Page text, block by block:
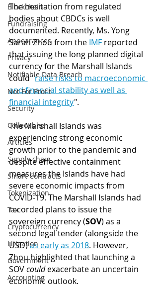
Blockchain
Fundraising
Appearances
Privacy
Notifiable Data Breach
Not For Profit
Security
Collectibles
Articles
Supply chain
Smart Contracts
Tokenization
Tax
Cryptocurrency
Litigation
Government
Accounting
The hesitation from regulated
bodies about CBDCs is well
documented. Recently, Ms. Yong
Sarah Zhou from the IMF reported
that issuing the long planned digital
currency for the Marshall Islands
could "raise risks to macroeconomic
and financial stability as well as
financial integrity".
The Marshall Islands was
experiencing strong economic
growth prior to the pandemic and
despite effective containment
measures the Islands have had
severe economic impacts from
COVID-19. The Marshall Islands had
recorded plans to issue the
sovereign currency (SOV) as a
second legal tender (alongside the
USD) as early as 2018. However,
Zhou highlighted that launching a
SOV could exacerbate an uncertain
economic outlook.